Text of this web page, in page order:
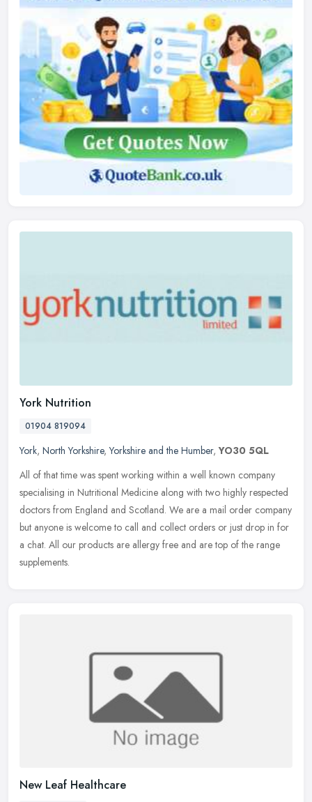
York Nutrition
01904 819094
York, North Yorkshire,Yorkshire and the Humber,YO30 5QL
All of that time was spent working within a well known company
specialising in Nutritional Medicine along with two highly respected
doctors from England and Scotland. We are a mail order company
but anyone is welcome to call and collect orders or just drop in for
a chat. All our products are allergy free and are top of the range
supplements.
New Leaf Healthcare